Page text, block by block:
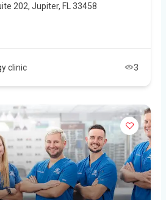
202, Jupiter, FL 33458
clinic 3